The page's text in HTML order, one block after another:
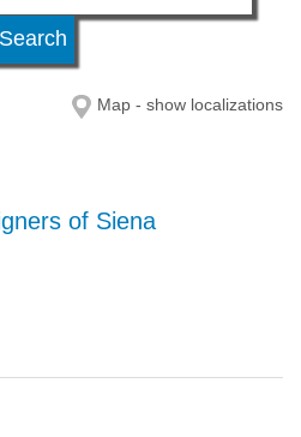
Map - show localizations
of Siena